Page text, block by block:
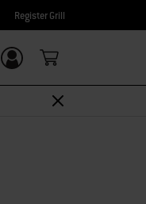
Register Grill
Login/Sign Up